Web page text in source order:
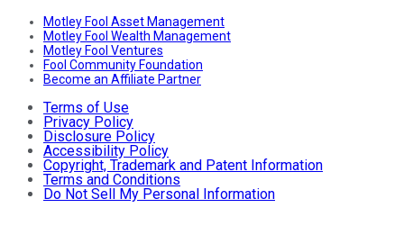
Motley Fool Asset Management
Motley Fool Wealth Management
Motley Fool Ventures
Fool Community Foundation
Become an Affiliate Partner
Terms of Use
Privacy Policy
Disclosure Policy
Accessibility Policy
Copyright, Trademark and Patent Information
Terms and Conditions
Do Not Sell My Personal Information